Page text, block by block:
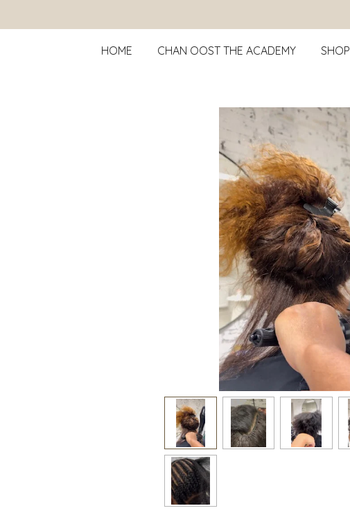
HOME CHAN OOST THE ACADEMY SHOP